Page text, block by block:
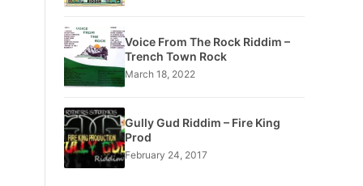
Voice From The Rock Riddim –
Trench Town Rock
March 18, 2022
Gully Gud Riddim – Fire King
Prod
February 24, 2017